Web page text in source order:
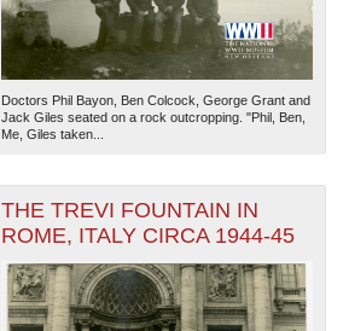
Doctors Phil Bayon, Ben Colcock, George Grant and
Jack Giles seated on a rock outcropping. "Phil, Ben,
Me, Giles taken...
THE TREVI FOUNTAIN IN
ROME, ITALY CIRCA 1944-45